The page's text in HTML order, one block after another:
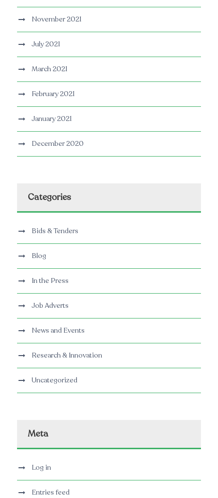
November 2021
July 2021
March 2021
February 2021
January 2021
December 2020
Categories
Bids & Tenders
Blog
In the Press
Job Adverts
News and Events
Research & Innovation
Uncategorized
Meta
Log in
Entries feed